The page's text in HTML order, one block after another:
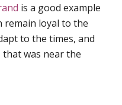
is a good example
remain loyal to the
to the times, and
was near the